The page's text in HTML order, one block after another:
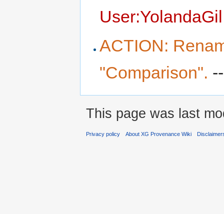
User:YolandaGil
ACTION:
"Comparison". --
This page was last
Privacy policy About XG Provenance Wiki